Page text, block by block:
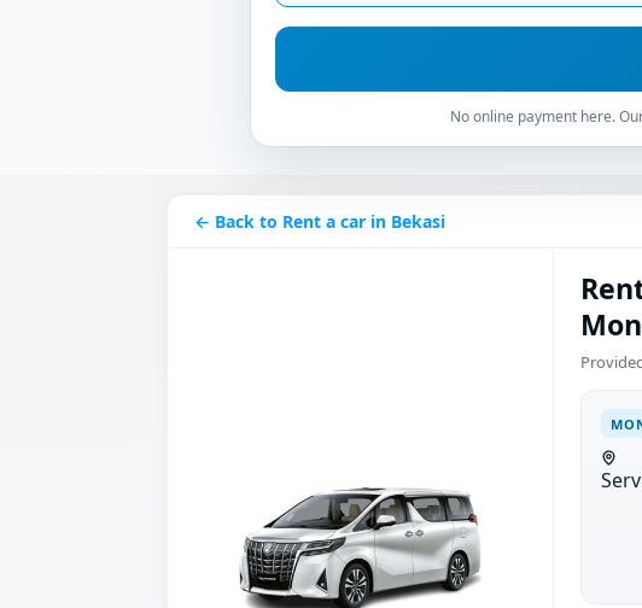
No online payment here.
← Back to Rent a car in Bekasi